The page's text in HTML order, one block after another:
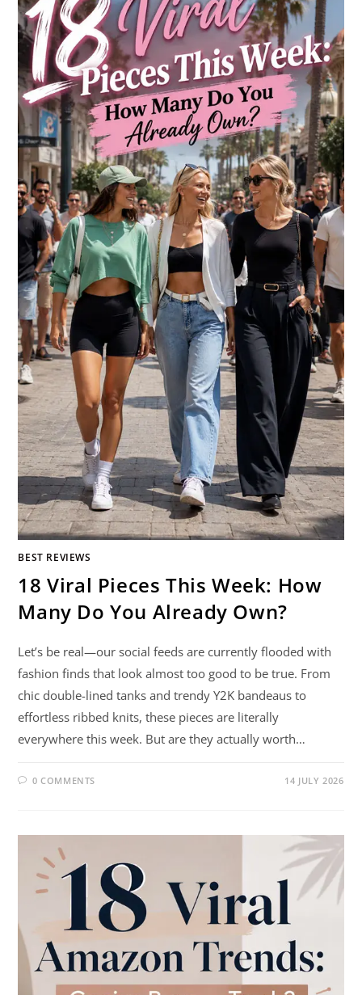
BEST REVIEWS
18 Viral Pieces This Week: How
Many Do You Already Own?
Let’s be real—our social feeds are currently flooded with
fashion finds that look almost too good to be true. From
chic double-lined tanks and trendy Y2K bandeaus to
effortless ribbed knits, these pieces are literally
everywhere this week. But are they actually worth…
0 COMMENTS 14 JULY 2026